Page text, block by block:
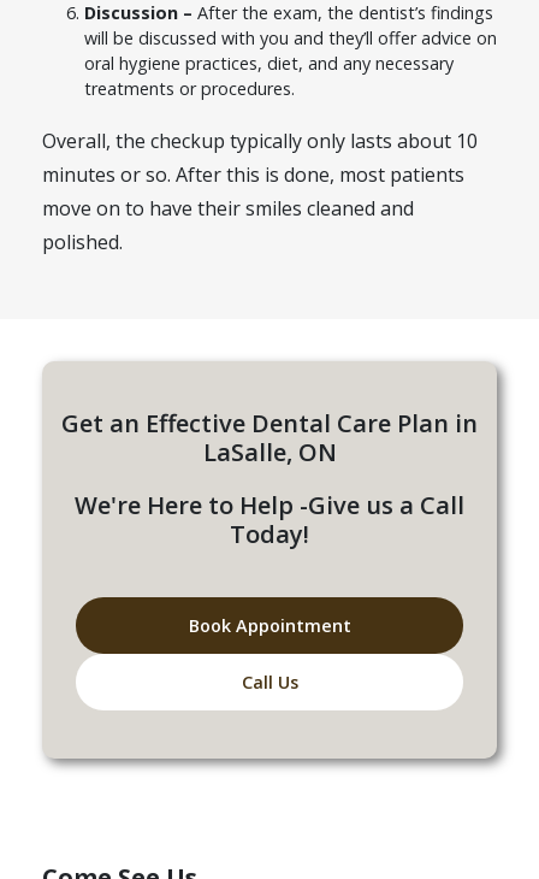
Discussion – After the exam, the dentist’s findings
will be discussed with you and they’ll offer advice on
oral hygiene practices, diet, and any necessary
treatments or procedures.
Overall, the checkup typically only lasts about 10
minutes or so. After this is done, most patients
move on to have their smiles cleaned and
polished.
Get an Effective Dental Care Plan in
LaSalle, ON
We're Here to Help -Give us a Call
Today!
Book Appointment
Call Us